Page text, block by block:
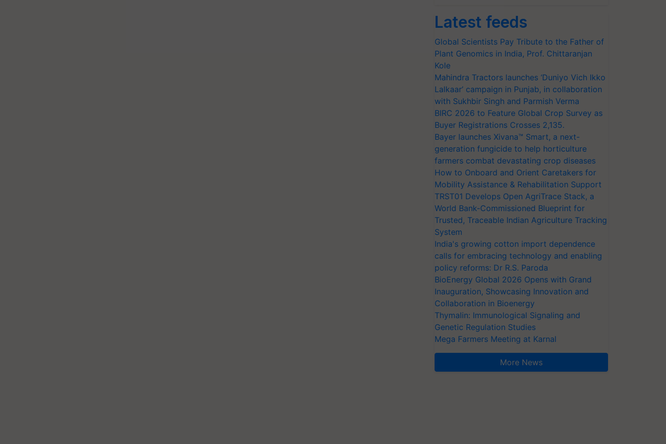
Latest feeds
Global Scientists Pay Tribute to the Father of
Plant Genomics in India, Prof. Chittaranjan
Kole
Mahindra Tractors launches ‘Duniyo Vich Ikko
Lalkaar’ campaign in Punjab, in collaboration
with Sukhbir Singh and Parmish Verma
BIRC 2026 to Feature Global Crop Survey as
Buyer Registrations Crosses 2,135.
Bayer launches Xivana™ Smart, a next-
generation fungicide to help horticulture
farmers combat devastating crop diseases
How to Onboard and Orient Caretakers for
Mobility Assistance & Rehabilitation Support
TRST01 Develops Open AgriTrace Stack, a
World Bank-Commissioned Blueprint for
Trusted, Traceable Indian Agriculture Tracking
System
India's growing cotton import dependence
calls for embracing technology and enabling
policy reforms: Dr R.S. Paroda
BioEnergy Global 2026 Opens with Grand
Inauguration, Showcasing Innovation and
Collaboration in Bioenergy
Thymalin: Immunological Signaling and
Genetic Regulation Studies
Mega Farmers Meeting at Karnal
More News